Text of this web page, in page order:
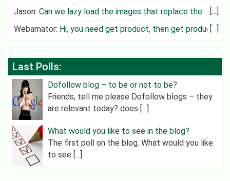
future
Jason:Can we lazy load the images that replace the
video?
Webamator: Hi, you need get product, then get product
category an
Last Polls:
Dofollow blog – to be or not to be?
Friends, tell me please Dofollow blogs – they
are relevant today? does [...]
What would you like to see in the blog?
The first poll on the blog. What would you like
to see [...]